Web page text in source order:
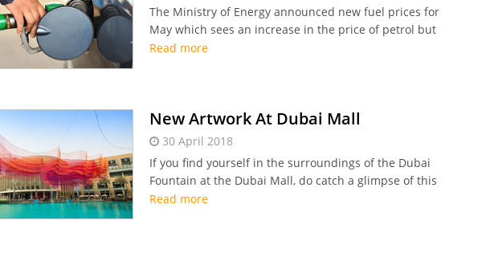
The Ministry of Energy announced new fuel prices for
May which sees an increase in the price of petrol but
no change for diesel
Read more
New Artwork At Dubai Mall
30 April 2018
If you find yourself in the surroundings of the Dubai
Fountain at the Dubai Mall, do catch a glimpse of this
latest art work that has been installed above a section
Read more